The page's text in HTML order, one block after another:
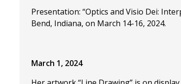
Presentation: “Optics and Visio Dei:
Bend, Indiana, on March 14-16, 2024.
March 1, 2024